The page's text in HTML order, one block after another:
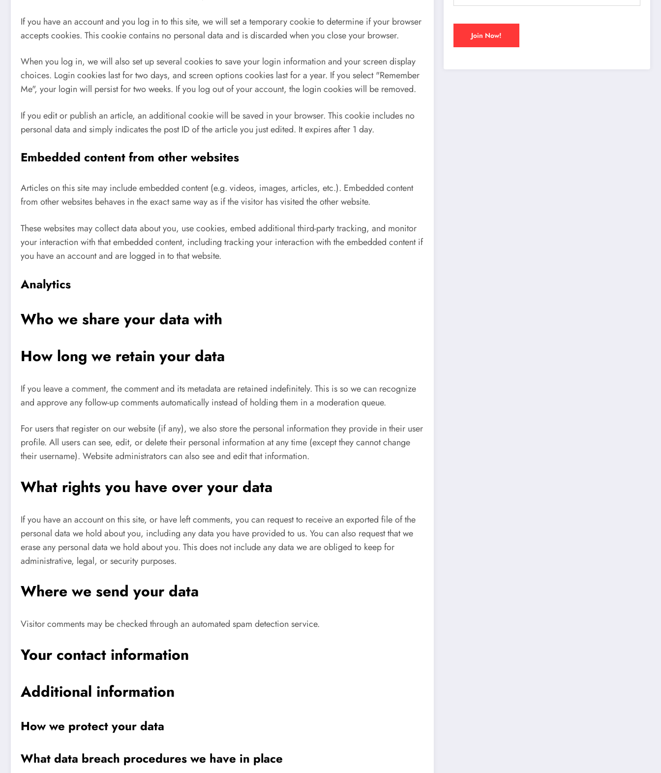
If you have an account and you log in to this site, we will set a temporary cookie to determine if your browser
accepts cookies. This cookie contains no personal data and is discarded when you close your browser.
When you log in, we will also set up several cookies to save your login information and your screen display
choices. Login cookies last for two days, and screen options cookies last for a year. If you select "Remember
Me", your login will persist for two weeks. If you log out of your account, the login cookies will be removed.
If you edit or publish an article, an additional cookie will be saved in your browser. This cookie includes no
personal data and simply indicates the post ID of the article you just edited. It expires after 1 day.
Embedded content from other websites
Articles on this site may include embedded content (e.g. videos, images, articles, etc.). Embedded content
from other websites behaves in the exact same way as if the visitor has visited the other website.
These websites may collect data about you, use cookies, embed additional third-party tracking, and monitor
your interaction with that embedded content, including tracking your interaction with the embedded content if
you have an account and are logged in to that website.
Analytics
Who we share your data with
How long we retain your data
If you leave a comment, the comment and its metadata are retained indefinitely. This is so we can recognize
and approve any follow-up comments automatically instead of holding them in a moderation queue.
For users that register on our website (if any), we also store the personal information they provide in their user
profile. All users can see, edit, or delete their personal information at any time (except they cannot change
their username). Website administrators can also see and edit that information.
What rights you have over your data
If you have an account on this site, or have left comments, you can request to receive an exported file of the
personal data we hold about you, including any data you have provided to us. You can also request that we
erase any personal data we hold about you. This does not include any data we are obliged to keep for
administrative, legal, or security purposes.
Where we send your data
Visitor comments may be checked through an automated spam detection service.
Your contact information
Additional information
How we protect your data
What data breach procedures we have in place